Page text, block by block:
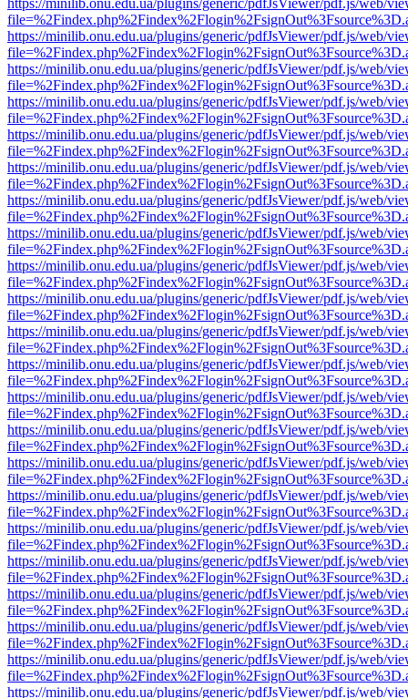
https://minilib.onu.edu.ua/plugins/generic/pdfJsViewer/pdf.js/web/
https://minilib.onu.edu.ua/plugins/generic/pdfJsViewer/pdf.js/web/
https://minilib.onu.edu.ua/plugins/generic/pdfJsViewer/pdf.js/web/
https://minilib.onu.edu.ua/plugins/generic/pdfJsViewer/pdf.js/web/
https://minilib.onu.edu.ua/plugins/generic/pdfJsViewer/pdf.js/web/
https://minilib.onu.edu.ua/plugins/generic/pdfJsViewer/pdf.js/web/
https://minilib.onu.edu.ua/plugins/generic/pdfJsViewer/pdf.js/web/
https://minilib.onu.edu.ua/plugins/generic/pdfJsViewer/pdf.js/web/
https://minilib.onu.edu.ua/plugins/generic/pdfJsViewer/pdf.js/web/
https://minilib.onu.edu.ua/plugins/generic/pdfJsViewer/pdf.js/web/
https://minilib.onu.edu.ua/plugins/generic/pdfJsViewer/pdf.js/web/
https://minilib.onu.edu.ua/plugins/generic/pdfJsViewer/pdf.js/web/
https://minilib.onu.edu.ua/plugins/generic/pdfJsViewer/pdf.js/web/
https://minilib.onu.edu.ua/plugins/generic/pdfJsViewer/pdf.js/web/
https://minilib.onu.edu.ua/plugins/generic/pdfJsViewer/pdf.js/web/
https://minilib.onu.edu.ua/plugins/generic/pdfJsViewer/pdf.js/web/
https://minilib.onu.edu.ua/plugins/generic/pdfJsViewer/pdf.js/web/
https://minilib.onu.edu.ua/plugins/generic/pdfJsViewer/pdf.js/web/
https://minilib.onu.edu.ua/plugins/generic/pdfJsViewer/pdf.js/web/
https://minilib.onu.edu.ua/plugins/generic/pdfJsViewer/pdf.js/web/
https://minilib.onu.edu.ua/plugins/generic/pdfJsViewer/pdf.js/web/
https://minilib.onu.edu.ua/plugins/generic/pdfJsViewer/pdf.js/web/